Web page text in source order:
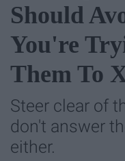
Should
You're
Them To
Steer clear of
don't answer
either.